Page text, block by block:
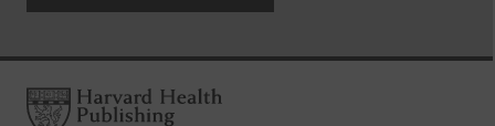
FooterHarvard Health Publishing